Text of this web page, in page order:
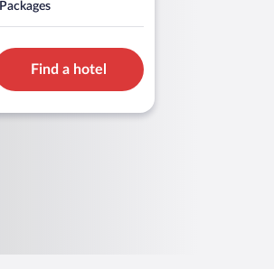
Packages
Find a hotel